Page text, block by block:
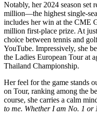
Notably, her 2024 season set
million—the highest single-
includes her win at the CME
million first-place prize. At
choice between tennis and
YouTube. Impressively, she
the Ladies European Tour at
Thailand Championship.
Her feel for the game stands
on Tour, ranking among the
course, she carries a calm
to me. Whether I am No. 1 or